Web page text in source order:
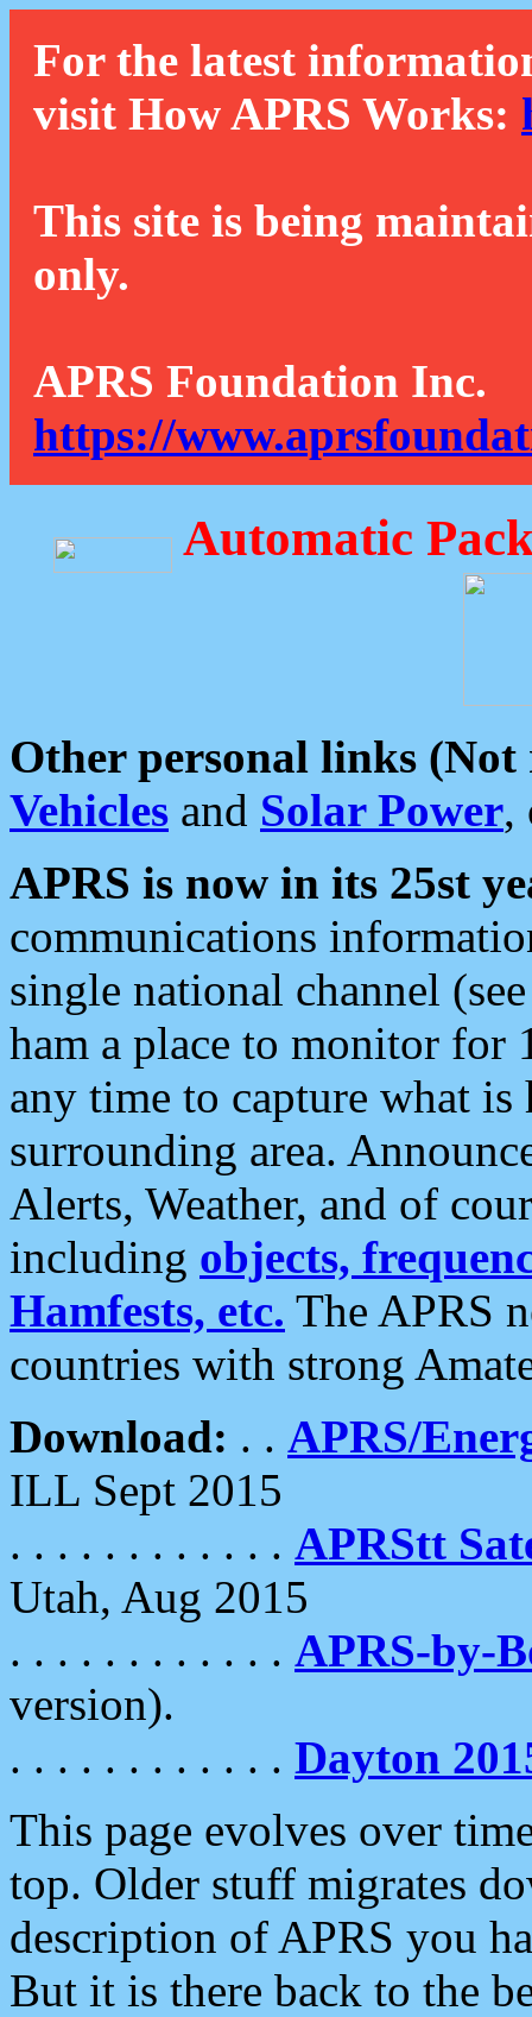
For the latest
visit How APRS Works:
This site is being
only.
APRS Foundation Inc.
https://
Automatic
Other personal links (Not
Vehicles and Solar Power,
APRS is now in its 25st
communications
single national channel
ham a place to monitor for
any time to capture what
surrounding area.
Alerts, Weather, and of
including objects,
Hamfests, etc. The APRS
countries with strong
Download: . . APRS/
ILL Sept 2015
. . . . . . . . . . . . APRStt
Utah, Aug 2015
. . . . . . . . . . . . APRS-by-
version).
. . . . . . . . . . . . Dayton
This page evolves over
top. Older stuff migrates
description of APRS you
But it is there back to the